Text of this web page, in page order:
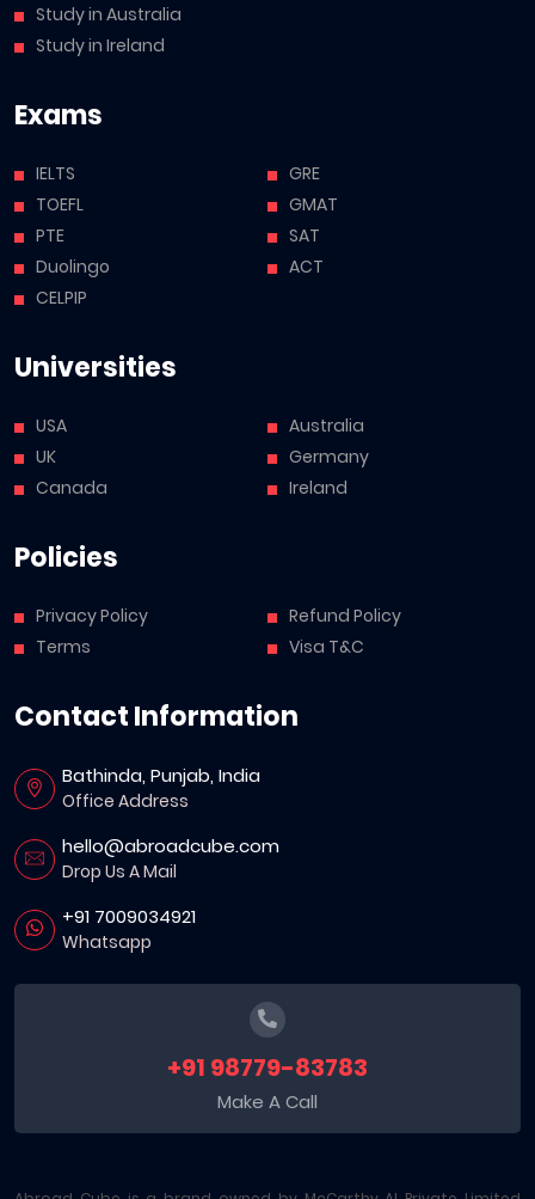
Study in Australia
Study in Ireland
Exams
IELTS
TOEFL
PTE
Duolingo
CELPIP
GRE
GMAT
SAT
ACT
Universities
USA
UK
Canada
Australia
Germany
Ireland
Policies
Privacy Policy
Terms
Refund Policy
Visa T&C
Contact Information
Bathinda, Punjab, India
Office Address
hello@abroadcube.com
Drop Us A Mail
+91 7009034921
Whatsapp
+91 98779-83783
Make A Call